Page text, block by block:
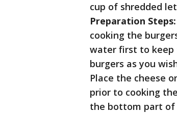
cup of shredded
Preparation Steps:
cooking the
water first to
burgers as you
Place the cheese
prior to cooking
the bottom part